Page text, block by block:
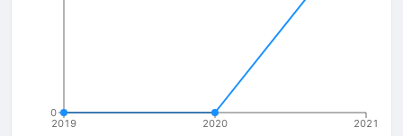
2019 2020 2021
0